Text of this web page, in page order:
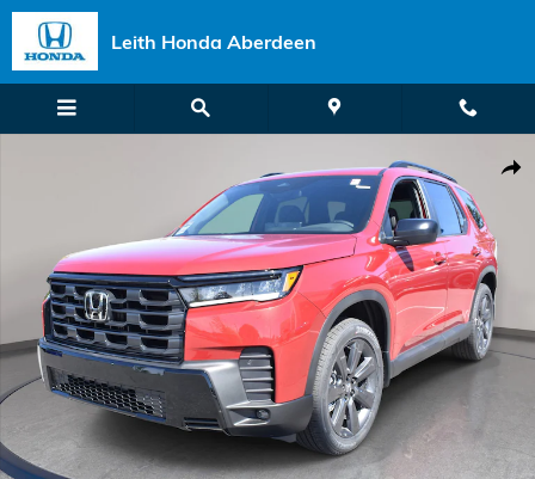
Skip to main content
Leith Honda Aberdeen